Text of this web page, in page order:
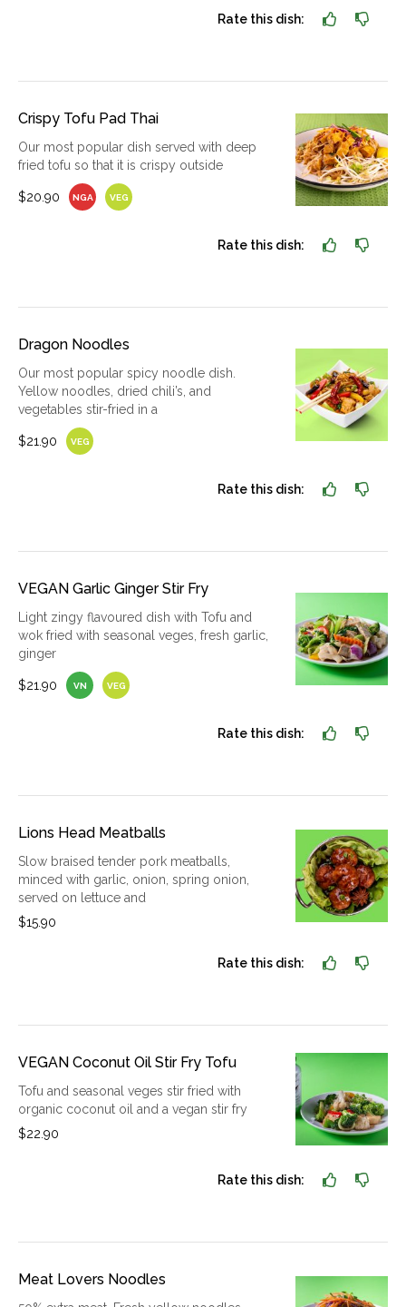
Rate this dish:
Crispy Tofu Pad Thai
Our most popular dish served with deep
fried tofu so that it is crispy outside
$20.90 NGA VEG
Rate this dish:
Dragon Noodles
Our most popular spicy noodle dish.
Yellow noodles, dried chili’s, and
vegetables stir-fried in a
$21.90 VEG
Rate this dish:
VEGAN Garlic Ginger Stir Fry
Light zingy flavoured dish with Tofu and
wok fried with seasonal veges, fresh garlic,
ginger
$21.90 VN VEG
Rate this dish:
Lions Head Meatballs
Slow braised tender pork meatballs,
minced with garlic, onion, spring onion,
served on lettuce and
$15.90
Rate this dish:
VEGAN Coconut Oil Stir Fry Tofu
Tofu and seasonal veges stir fried with
organic coconut oil and a vegan stir fry
$22.90
Rate this dish:
Meat Lovers Noodles